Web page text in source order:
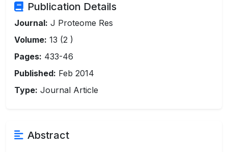
Publication Details
Journal: J Proteome Res
Volume: 13 (2 )
Pages: 433-46
Published: Feb 2014
Type: Journal Article
Abstract